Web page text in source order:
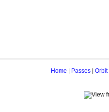
Home Passes| Orbit|